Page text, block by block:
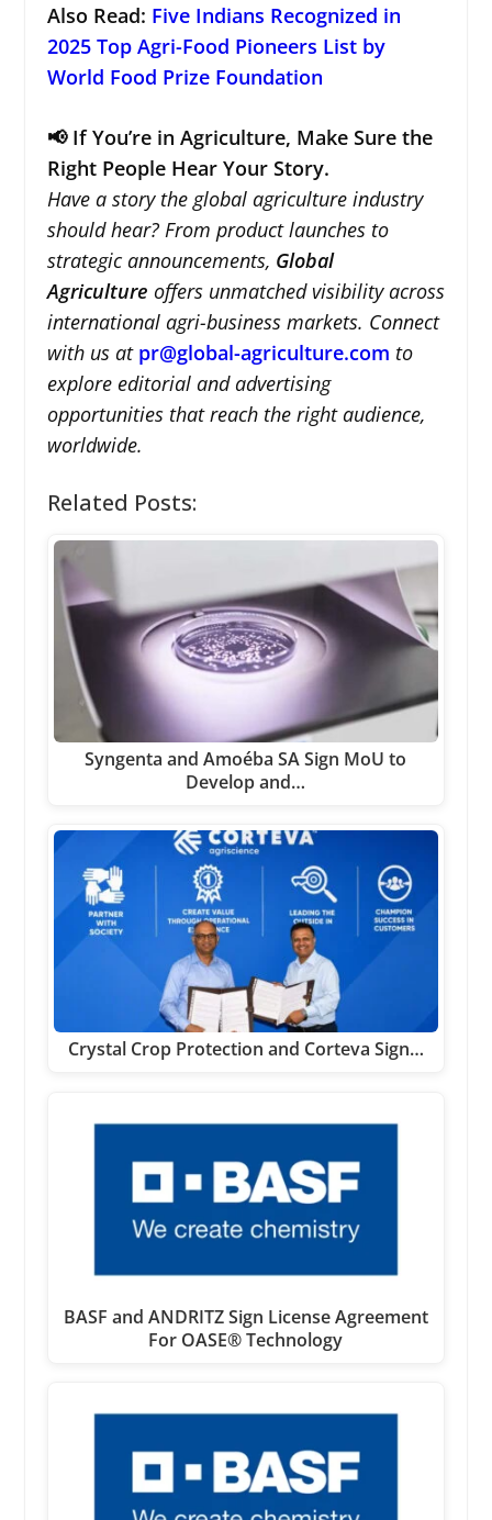
Also Read: Five Indians Recognized in
2025 Top Agri-Food Pioneers List by
World Food Prize Foundation
📢 If You’re in Agriculture, Make Sure the
Right People Hear Your Story.
Have a story the global agriculture industry
should hear? From product launches to
strategic announcements, Global
Agriculture offers unmatched visibility across
international agri-business markets. Connect
with us at pr@global-agriculture.com to
explore editorial and advertising
opportunities that reach the right audience,
worldwide.
Related Posts:
Syngenta and Amoéba SA Sign MoU to
Develop and…
Crystal Crop Protection and Corteva Sign…
BASF and ANDRITZ Sign License Agreement
For OASE® Technology